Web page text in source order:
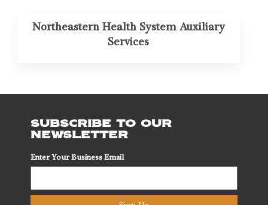
Northeastern Health System Auxiliary
Services
SUBSCRIBE TO OUR
NEWSLETTER
Enter Your Business Email